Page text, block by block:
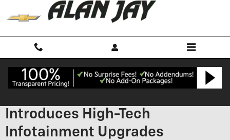
Skip to main content
Introduces High-Tech
Infotainment Upgrades